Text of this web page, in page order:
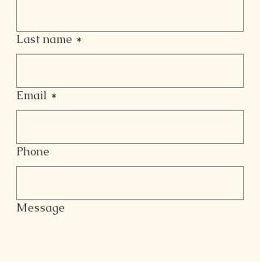
Last name *
Email *
Phone
Message